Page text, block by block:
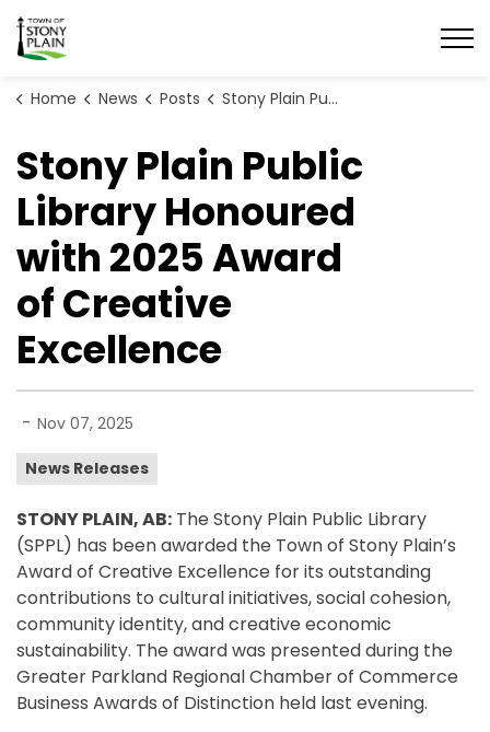
Town of Stony Plain
Home News Posts Stony Plain Public Library Honoured with 2025 Award of Creative Excellence
Stony Plain Public
Library Honoured
with 2025 Award
of Creative
Excellence
- Nov 07, 2025
News Releases
STONY PLAIN, AB: The Stony Plain Public Library
(SPPL) has been awarded the Town of Stony Plain’s
Award of Creative Excellence for its outstanding
contributions to cultural initiatives, social cohesion,
community identity, and creative economic
sustainability. The award was presented during the
Greater Parkland Regional Chamber of Commerce
Business Awards of Distinction held last evening.